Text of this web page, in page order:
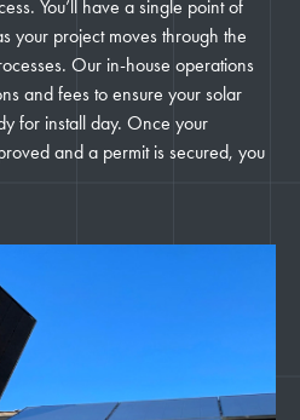
You’ll have a single point of
your project moves through the
Our in-house operations
and fees to ensure your solar
for install day. Once your
and a permit is secured, you